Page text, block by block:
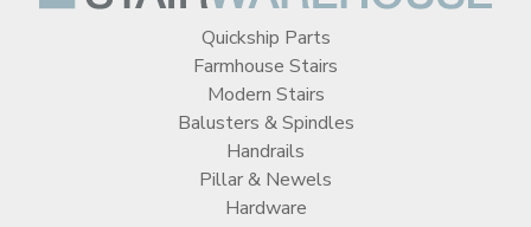
Quickship Parts
Farmhouse Stairs
Modern Stairs
Balusters & Spindles
Handrails
Pillar & Newels
Hardware